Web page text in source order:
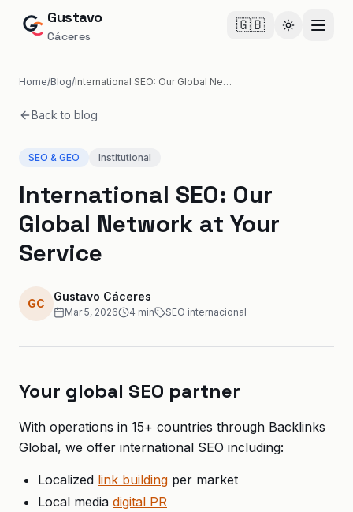
Gustavo
Cáceres
🇬🇧 Cambiar
Home/Blog/ International SEO: Our Global Network at Your Service
Back to blog
SEO & GEO Institutional
International SEO: Our
Global Network at Your
Service
GC
Gustavo Cáceres
Mar 5, 2026 4 min SEO internacional
Your global SEO partner
With operations in 15+ countries through Backlinks
Global, we offer international SEO including:
Localized link building per market
Local media digital PR